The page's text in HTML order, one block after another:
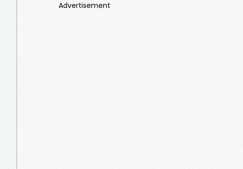
Advertisement